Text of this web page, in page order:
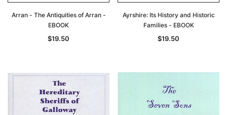
Arran - The Antiquities of Arran -
EBOOK
$19.50
Ayrshire: Its History and Historic
Families - EBOOK
$19.50